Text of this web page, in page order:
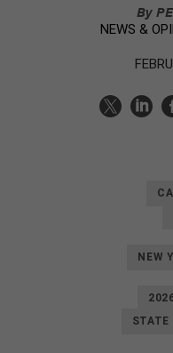
By
NEWS &
NEW
STATE